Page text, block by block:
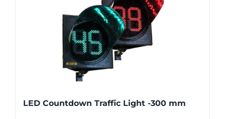
LED Countdown Traffic Light -300 mm